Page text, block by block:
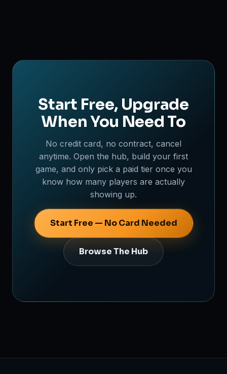
Start Free, Upgrade
When You Need To
No credit card, no contract, cancel
anytime. Open the hub, build your first
game, and only pick a paid tier once you
know how many players are actually
showing up.
Start Free — No Card Needed
Browse The Hub